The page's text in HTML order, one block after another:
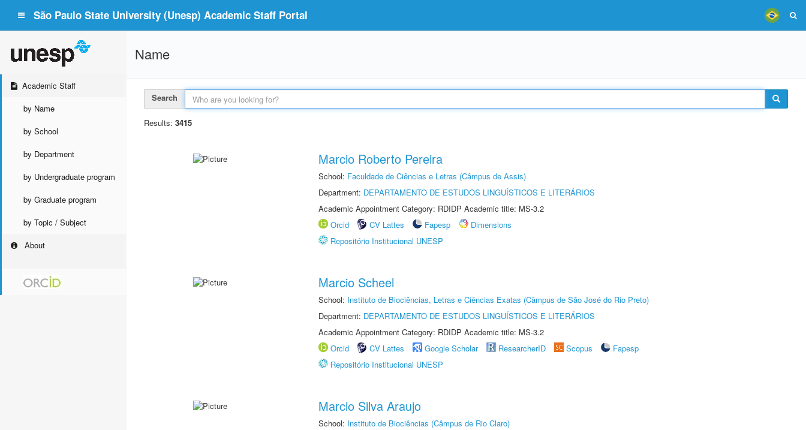
São Paulo State University (Unesp) Academic Staff Portal
Academic Staff
by Name
by School
by Department
by Undergraduate program
by Graduate program
by Topic / Subject
About
Name
Search
Results: 3415
Marcio Roberto Pereira
School: Faculdade de Ciências e Letras (Câmpus de Assis)
Department: DEPARTAMENTO DE ESTUDOS LINGUÍSTICOS E LITERÁRIOS
Academic Appointment Category: RDIDP Academic title: MS-3.2
Orcid
CV Lattes Fapesp
Dimensions
Repositório Institucional UNESP
Marcio Scheel
School: Instituto de Biociências, Letras e Ciências Exatas (Câmpus de São José do Rio Preto)
Department: DEPARTAMENTO DE ESTUDOS LINGUÍSTICOS E LITERÁRIOS
Academic Appointment Category: RDIDP Academic title: MS-3.2
Orcid
CV Lattes Google Scholar ResearcherID Scopus
Fapesp
Repositório Institucional UNESP
Marcio Silva Araujo
School: Instituto de Biociências (Câmpus de Rio Claro)